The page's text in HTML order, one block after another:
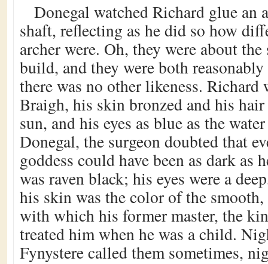
Donegal watched Richard glue an
shaft, reflecting as he did so how
archer were. Oh, they were about
build, and they were both
there was no other likeness. Richard
Braigh, his skin bronzed and his
sun, and his eyes as blue as the
Donegal, the surgeon doubted that
goddess could have been as dark as
was raven black; his eyes were a
his skin was the color of the
with which his former master, the
treated him when he was a child.
Fynystere called them sometimes,